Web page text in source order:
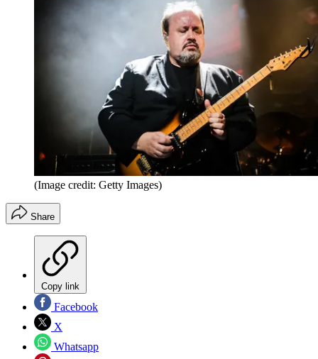
(Image credit: Getty Images)
Share
Copy link
Facebook
X
Whatsapp